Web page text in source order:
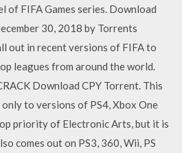
of FIFA Games series. Download
30, 2018 by Torrents
out in recent versions of FIFA to
leagues from around the world.
Download CPY Torrent. This
to versions of PS4, Xbox One
priority of Electronic Arts, but it is
comes out on PS3, 360, Wii, PS